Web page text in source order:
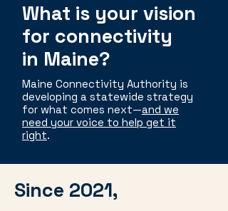
What is your vision
for connectivity
in Maine?
Maine Connectivity Authority is
developing a statewide strategy
for what comes next—and we
need your voice to help get it
right.
Since 2021,